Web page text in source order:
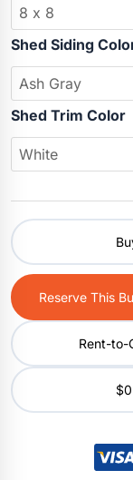
Shed Siding
Shed Trim Color
Reserve This
Rent-to-